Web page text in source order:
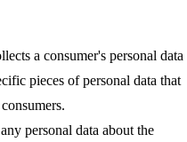
a consumer's personal data
pieces of personal data that
personal data about the